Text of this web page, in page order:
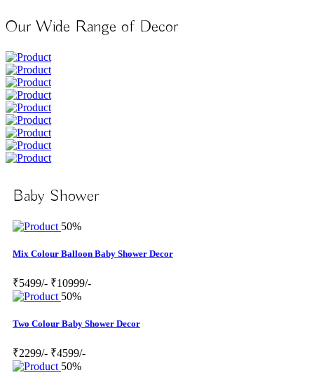
Our Wide Range of Decor
Baby Shower
50%
Mix Colour Balloon Baby Shower Decor
₹5499/- ₹10999/-
50%
Two Colour Baby Shower Decor
₹2299/- ₹4599/-
50%